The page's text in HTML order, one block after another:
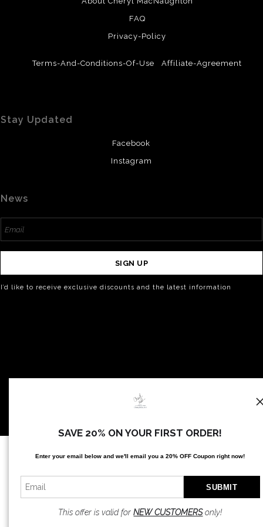
FAQ
Privacy-Policy
Terms-And-Conditions-Of-Use Affiliate-Agreement
Stay Updated
Facebook
Instagram
News
SIGN UP
I’d like to receive exclusive discounts and the latest information
Proud Member of Art Storefronts
SAVE 20% ON YOUR FIRST ORDER!
Enter your email below and we'llemail you a 20% OFF Coupon right now!
This offer is valid forNEW CUSTOMERSonly!